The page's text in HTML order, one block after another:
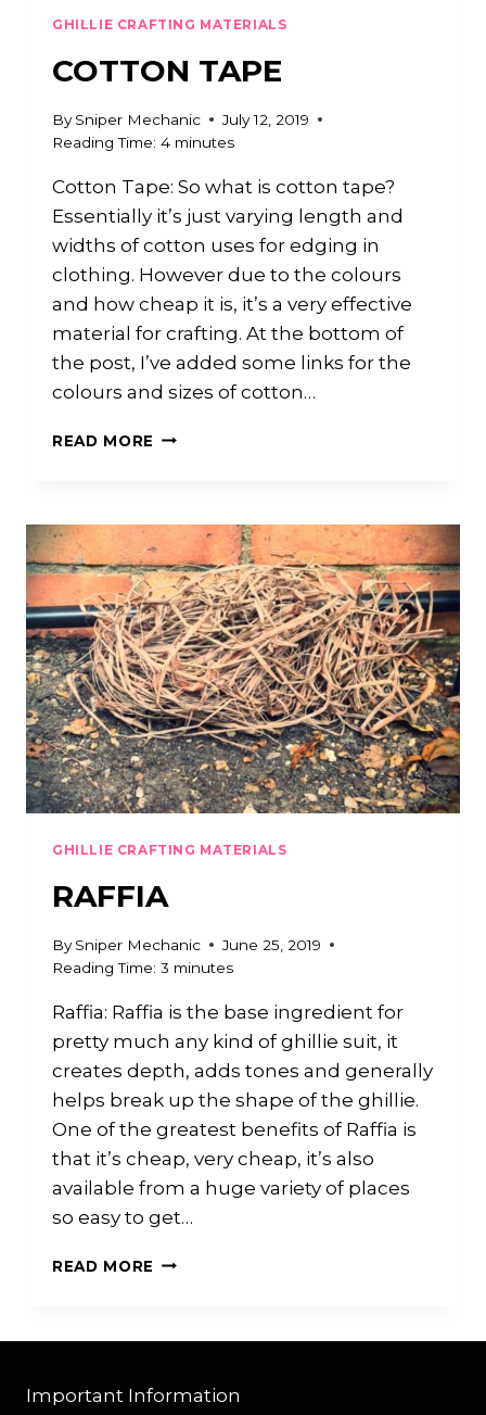
GHILLIE CRAFTING MATERIALS
COTTON TAPE
By Sniper Mechanic
July 12, 2019
Reading Time: 4 minutes
Cotton Tape: So what is cotton tape?
Essentially it’s just varying length and
widths of cotton uses for edging in
clothing. However due to the colours
and how cheap it is, it’s a very effective
material for crafting. At the bottom of
the post, I’ve added some links for the
colours and sizes of cotton…
READ MORE COTTON
GHILLIE CRAFTING MATERIALS
RAFFIA
By Sniper Mechanic
June 25, 2019
Reading Time: 3 minutes
Raffia: Raffia is the base ingredient for
pretty much any kind of ghillie suit, it
creates depth, adds tones and generally
helps break up the shape of the ghillie.
One of the greatest benefits of Raffia is
that it’s cheap, very cheap, it’s also
available from a huge variety of places
so easy to get…
READ MORE RAFFIA
Important Information